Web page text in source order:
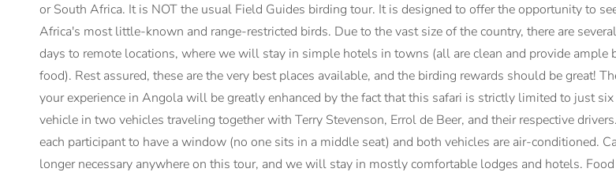
or South Africa. It is NOT the usual Field Guides birding tour. It is designed to offer the opportunity to
Africa's most little-known and range-restricted birds. Due to the vast size of the country, there are
days to remote locations, where we will stay in simple hotels in towns (all are clean and provide ample
food). Rest assured, these are the very best places available, and the birding rewards should be great!
your experience in Angola will be greatly enhanced by the fact that this safari is strictly limited to just
vehicle in two vehicles traveling together with Terry Stevenson, Errol de Beer, and their respective
each participant to have a window (no one sits in a middle seat) and both vehicles are air-conditioned.
longer necessary anywhere on this tour, and we will stay in mostly comfortable lodges and hotels.